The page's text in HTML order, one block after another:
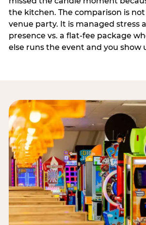
the kitchen. The comparison is
venue party. It is managed stress
presence vs. a flat-fee package
else runs the event and you show